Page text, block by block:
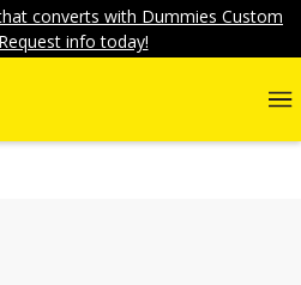
converts with Dummies Custom
info today!